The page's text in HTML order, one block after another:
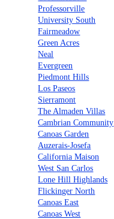
Professorville
University South
Fairmeadow
Green Acres
Neal
Evergreen
Piedmont Hills
Los Paseos
Sierramont
The Almaden Villas
Cambrian Community
Canoas Garden
Auzerais-Josefa
California Maison
West San Carlos
Lone Hill Highlands
Flickinger North
Canoas East
Canoas West